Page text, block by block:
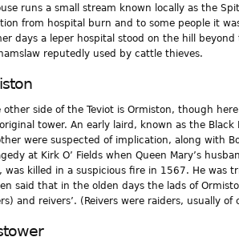
runs a small stream known locally as the
from hospital burn and to some people it
days a leper hospital stood on the hill beyond
reputedly used by cattle thieves.
other side of the Teviot is Ormiston, though
tower. An early laird, known as the Black
were suspected of implication, along with
at Kirk O’ Fields when Queen Mary’s
was killed in a suspicious fire in 1567. He was
said that in the olden days the lads of
and reivers’. (Reivers were raiders, usually of